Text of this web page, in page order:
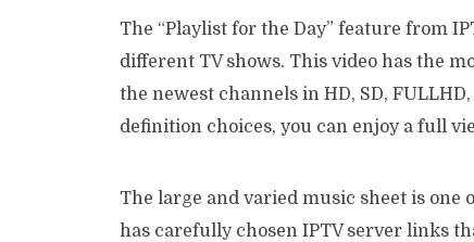
The “Playlist for the Day” feature from
different TV shows. This video has the
the newest channels in HD, SD,
definition choices, you can enjoy a full
The large and varied music sheet is one
has carefully chosen IPTV server links